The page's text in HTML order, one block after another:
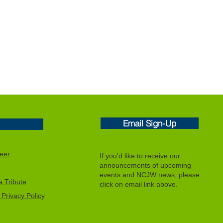
Tribute
Policy
Email Sign-Up
If you'd like to receive our
announcements of upcoming
events and NCJW news, please
click on email link above.